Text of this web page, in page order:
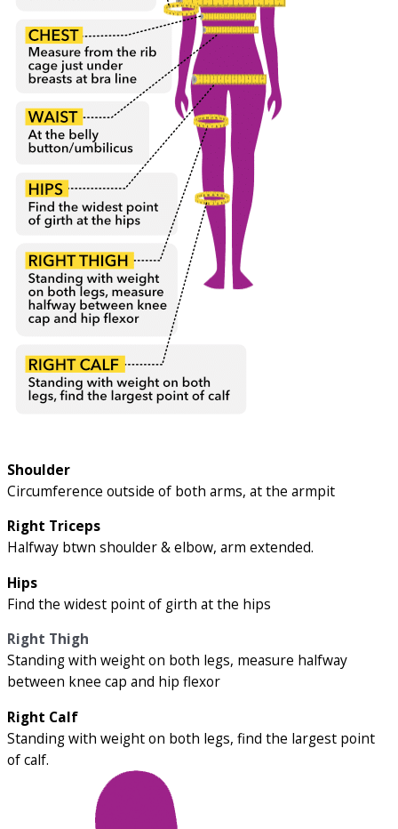
Shoulder
Circumference outside of both arms, at the armpit
Right Triceps
Halfway btwn shoulder & elbow, arm extended.
Hips
Find the widest point of girth at the hips
Right Thigh
Standing with weight on both legs, measure halfway
between knee cap and hip flexor
Right Calf
Standing with weight on both legs, find the largest point
of calf.